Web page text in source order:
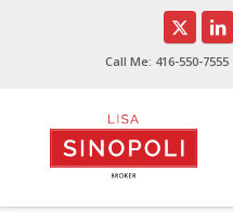
Call Me: 416-550-7555